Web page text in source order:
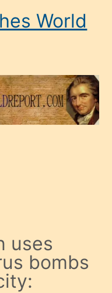
World
uses
bombs